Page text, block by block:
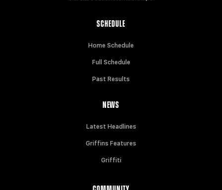
SCHEDULE
Home Schedule
Full Schedule
Past Results
NEWS
Latest Headlines
Griffins Features
Griffiti